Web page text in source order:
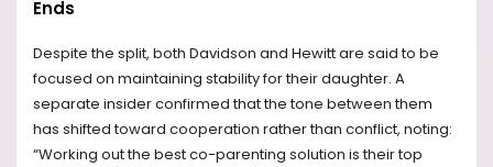
Ends
Despite the split, both Davidson and Hewitt are said to be
focused on maintaining stability for their daughter. A
separate insider confirmed that the tone between them
has shifted toward cooperation rather than conflict, noting:
“Working out the best co-parenting solution is their top